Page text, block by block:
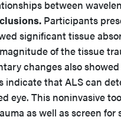
between
Participants
significant tissue
of the tissue
changes also
indicate that ALS can
eye. This noninvasive
as well as screen